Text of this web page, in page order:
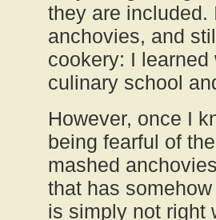
they are included.
anchovies, and
cookery: I
culinary school
However, once I
being fearful of
mashed
that has
is simply not right